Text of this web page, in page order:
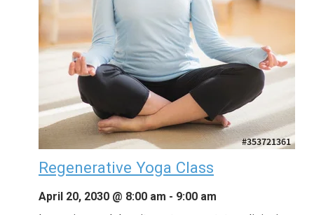
Regenerative Yoga Class
April 20, 2030 @ 8:00 am - 9:00 am